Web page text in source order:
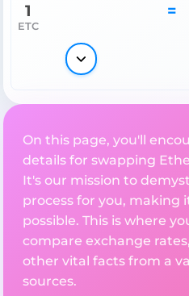
1
ETC
=
On this page, you'll
details for swapping
It's our mission to
process for you, making
possible. This is where
compare exchange
other vital facts from a
sources.